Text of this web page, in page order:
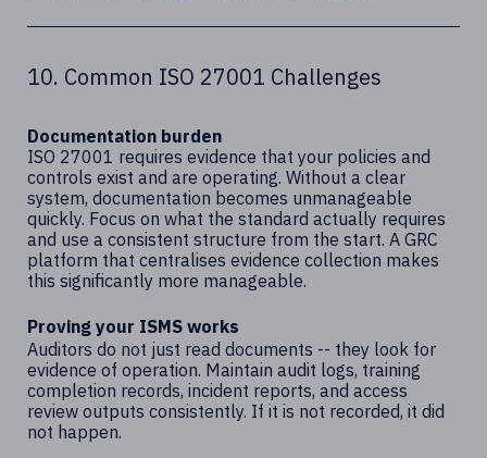
10. Common ISO 27001 Challenges
Documentation burden
ISO 27001 requires evidence that your policies and
controls exist and are operating. Without a clear
system, documentation becomes unmanageable
quickly. Focus on what the standard actually requires
and use a consistent structure from the start. A GRC
platform that centralises evidence collection makes
this significantly more manageable.
Proving your ISMS works
Auditors do not just read documents -- they look for
evidence of operation. Maintain audit logs, training
completion records, incident reports, and access
review outputs consistently. If it is not recorded, it did
not happen.